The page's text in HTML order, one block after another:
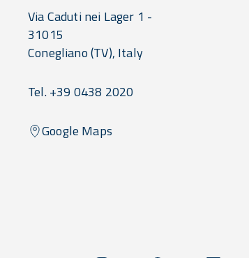
Via Caduti nei Lager 1 -
31015
Conegliano(TV), Italy
Tel. +39 0438 2020
Google Maps